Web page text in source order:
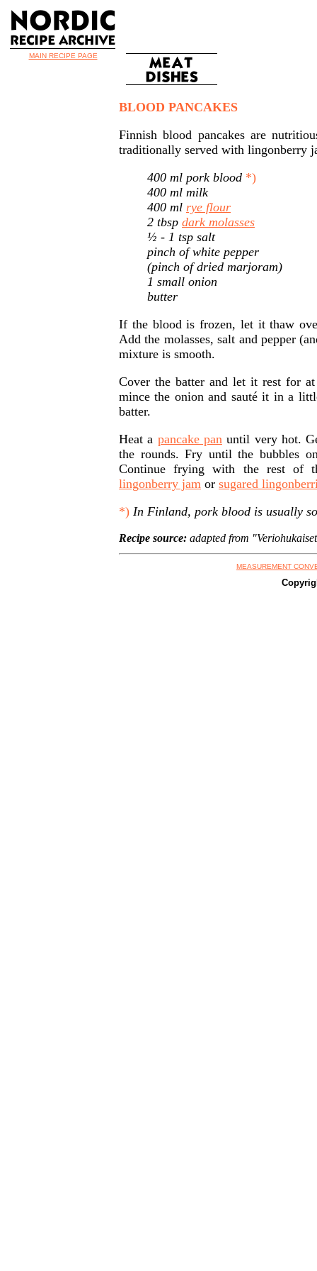
MAIN RECIPE PAGE
BLOOD PANCAKES
Finnish blood pancakes are
traditionally served with lingonberry
400 ml pork blood *)
400 ml milk
400 ml rye flour
2 tbsp dark molasses
½ - 1 tsp salt
pinch of white pepper
(pinch of dried marjoram)
1 small onion
butter
If the blood is frozen, let it thaw
Add the molasses, salt and pepper
mixture is smooth.
Cover the batter and let it rest for
mince the onion and sauté it in a
batter.
Heat a pancake panuntil very hot.
the rounds. Fry until the bubbles
Continue frying with the rest of
lingonberry jam or sugared
*) In Finland, pork blood is usually
Recipe source: adapted from
MEASUREMENT